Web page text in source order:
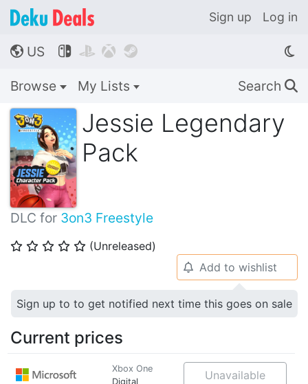
Sign up Log in
🌎 US    
Browse My Lists Search 🔍
Jessie Legendary
Pack
DLC for 3on3 Freestyle
⭐ ⭐ ⭐ ⭐ ⭐ (Unreleased)
🔔 Add to wishlist
Sign up to to get notified next time this goes on sale
Current prices
Xbox One
Digital
Unavailable